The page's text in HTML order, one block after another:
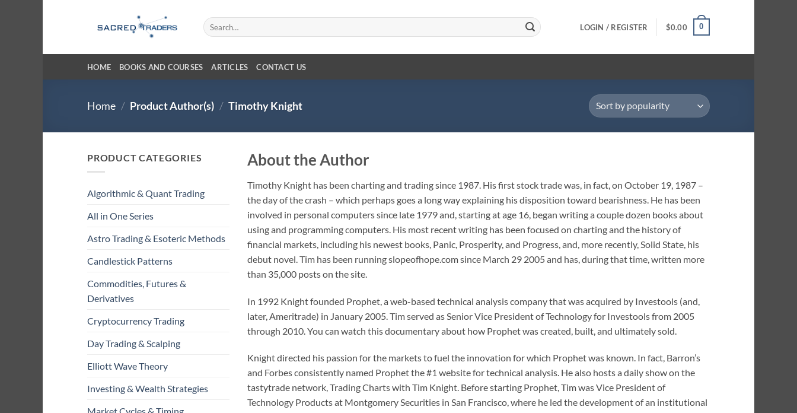
Search
for:
LOGIN / REGISTER $0.00 0
HOME BOOKS AND COURSES ARTICLES CONTACT US
Home / Product Author(s) / Timothy Knight
PRODUCT CATEGORIES
Algorithmic & Quant Trading
All in One Series
Astro Trading & Esoteric Methods
Candlestick Patterns
Commodities, Futures &
Derivatives
Cryptocurrency Trading
Day Trading & Scalping
Elliott Wave Theory
Investing & Wealth Strategies
About the Author
Timothy Knight has been charting and trading since 1987. His first stock trade was, in fact, on October 19, 1987 –
the day of the crash – which perhaps goes a long way explaining his disposition toward bearishness. He has been
involved in personal computers since late 1979 and, starting at age 16, began writing a couple dozen books about
using and programming computers. His most recent writing has been focused on charting and the history of
financial markets, including his newest books, Panic, Prosperity, and Progress, and, more recently, Solid State, his
debut novel. Tim has been running slopeofhope.com since March 29 2005 and has, during that time, written more
than 35,000 posts on the site.
In 1992 Knight founded Prophet, a web-based technical analysis company that was acquired by Investools (and,
later, Ameritrade) in January 2005. Tim served as Senior Vice President of Technology for Investools from 2005
through 2010. You can watch this documentary about how Prophet was created, built, and ultimately sold.
Knight directed his passion for the markets to fuel the innovation for which Prophet was known. In fact, Barron’s
and Forbes consistently named Prophet the #1 website for technical analysis. He also hosts a daily show on the
tastytrade network, Trading Charts with Tim Knight. Before starting Prophet, Tim was Vice President of
Technology Products at Montgomery Securities in San Francisco, where he led the development of an institutional